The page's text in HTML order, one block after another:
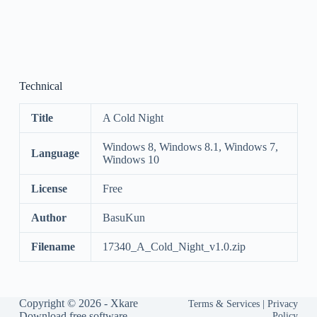
Technical
Title A Cold Night
Language
Windows 8, Windows 8.1, Windows 7,
Windows 10
License Free
Author BasuKun
Filename 17340_A_Cold_Night_v1.0.zip
Copyright © 2026 - Xkare
Terms & Services |Privacy